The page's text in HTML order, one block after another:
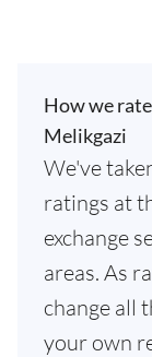
How we
Melikgazi
We've
ratings at
exchange
areas. As
change all
your own